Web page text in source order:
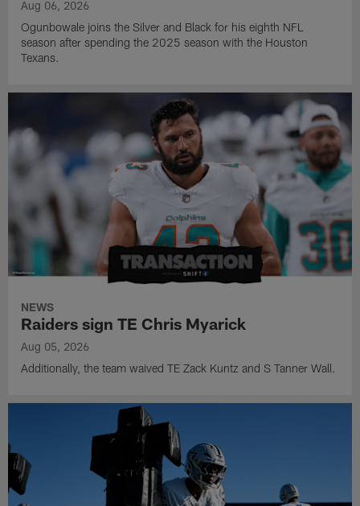
Aug 06, 2026
Ogunbowale joins the Silver and Black for his eighth NFL
season after spending the 2025 season with the Houston
Texans.
NEWS
Raiders sign TE Chris Myarick
Aug 05, 2026
Additionally, the team waived TE Zack Kuntz and S Tanner Wall.